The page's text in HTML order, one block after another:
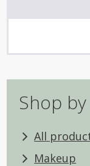
Shop
All
Makeup